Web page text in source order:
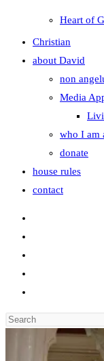
Heart of
Christian
about David
non
Media
who I am
donate
house rules
contact
Search